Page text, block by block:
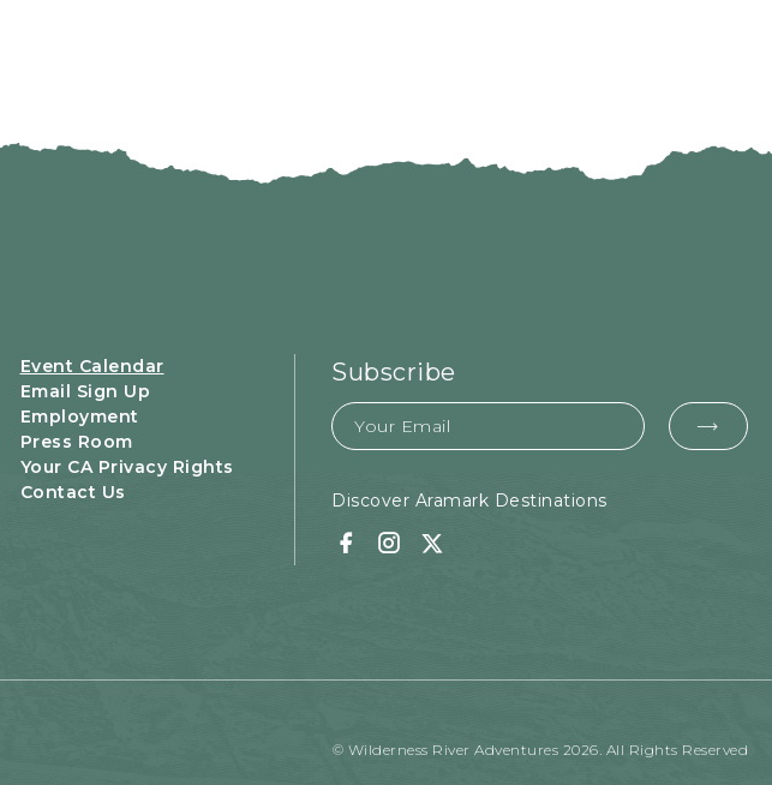
Event Calendar
Email Sign Up
Employment
Press Room
Your CA Privacy Rights
Contact Us
Subscribe
Email
Discover Aramark Destinations
Facebook
Instagram
Twitter
© Wilderness River Adventures 2026. All Rights Reserved